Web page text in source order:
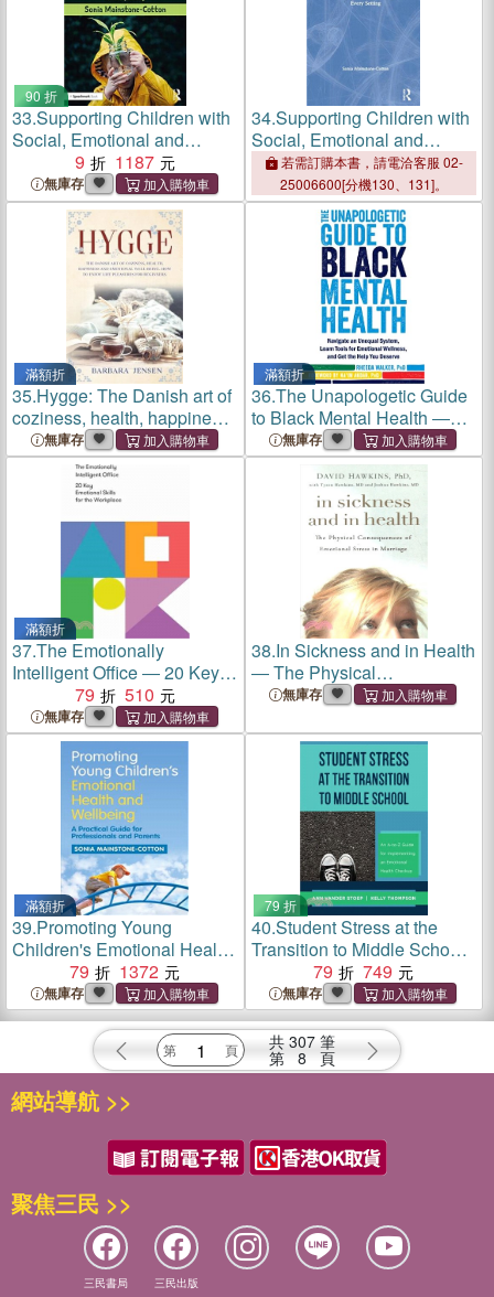
90 折
33.Supporting Children with
Social, Emotional and
Mental Health Needs in the
Early Years：Practical
Solutions and Strategies for
Every Setting
9 1187
無庫存
34.Supporting Children with
Social, Emotional and
Mental Health Needs in the
Early Years：Practical
Solutions and Strategies for
Every Setting
若需訂購本書，請電洽客服 02-
25006600[分機130、131]。
滿額折
35.Hygge: The Danish art of
coziness, health, happiness
and emotional well-being.
How to enjoy life pleasures
for beginners.
無庫存
滿額折
36.The Unapologetic Guide
to Black Mental Health ―
Navigate an Unequal
System, Learn Tools for
Emotional Wellness, and
Get the Help You Deserve
無庫存
滿額折
37.The Emotionally
Intelligent Office ― 20 Key
Emotional Skills for the
Workplace
79 510
無庫存
38.In Sickness and in Health
― The Physical
Consequences of Emotional
無庫存
滿額折
39.Promoting Young
Children's Emotional Health
and Wellbeing ─ A Practical
Guide for Professionals and
Parents
79 1372
無庫存
79 折
40.Student Stress at the
Transition to Middle School
─ An A-to-Z Guide for
Implementing an Emotional
Health Check-Up
79 749
無庫存
共 307 筆
第 8 頁
網站導航 >>
聚焦三民 >>
三民書局 三民出版